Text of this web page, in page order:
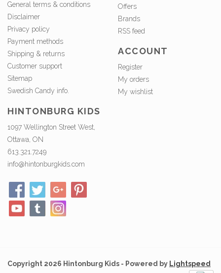
General terms & conditions
Disclaimer
Privacy policy
Payment methods
Shipping & returns
Customer support
Sitemap
Swedish Candy info.
Offers
Brands
RSS feed
ACCOUNT
Register
My orders
My wishlist
HINTONBURG KIDS
1097 Wellington Street West,
Ottawa, ON
613.321.7249
info@hintonburgkids.com
Copyright 2026 Hintonburg Kids - Powered by Lightspeed